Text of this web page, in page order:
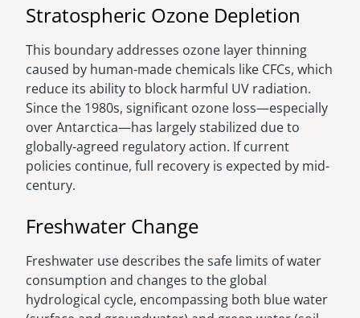
Stratospheric Ozone Depletion
This boundary addresses ozone layer thinning
caused by human-made chemicals like CFCs, which
reduce its ability to block harmful UV radiation.
Since the 1980s, significant ozone loss—especially
over Antarctica—has largely stabilized due to
globally-agreed regulatory action. If current
policies continue, full recovery is expected by mid-
century.
Freshwater Change
Freshwater use describes the safe limits of water
consumption and changes to the global
hydrological cycle, encompassing both blue water